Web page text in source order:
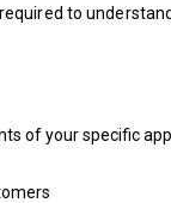
to
of your specific